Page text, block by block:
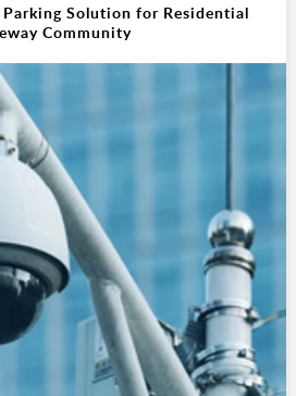
Parking Solution for Residential
Community